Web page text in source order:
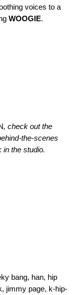
voices to a
WOOGIE.
, check out the
the-scenes
in the studio.
bang, han, hip
, jimmy page, k-hip-